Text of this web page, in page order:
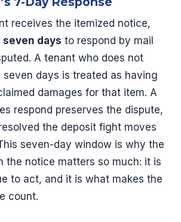
receives the itemized notice,
seven days to respond by mail
A tenant who does not
seven days is treated as having
damages for that item. A
respond preserves the dispute,
the deposit fight moves
seven-day window is why the
the notice matters so much: it is
to act, and it is what makes the
count.